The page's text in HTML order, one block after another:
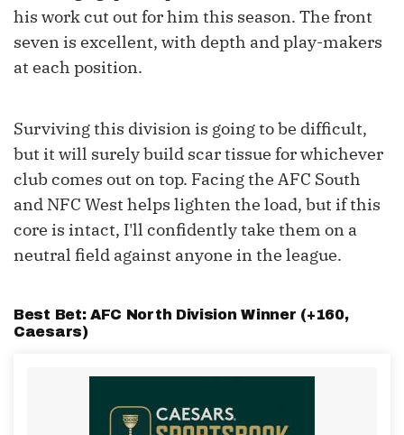
his work cut out for him this season. The front
seven is excellent, with depth and play-makers
at each position.
Surviving this division is going to be difficult,
but it will surely build scar tissue for whichever
club comes out on top. Facing the AFC South
and NFC West helps lighten the load, but if this
core is intact, I'll confidently take them on a
neutral field against anyone in the league.
Best Bet: AFC North Division Winner (+160,
Caesars)